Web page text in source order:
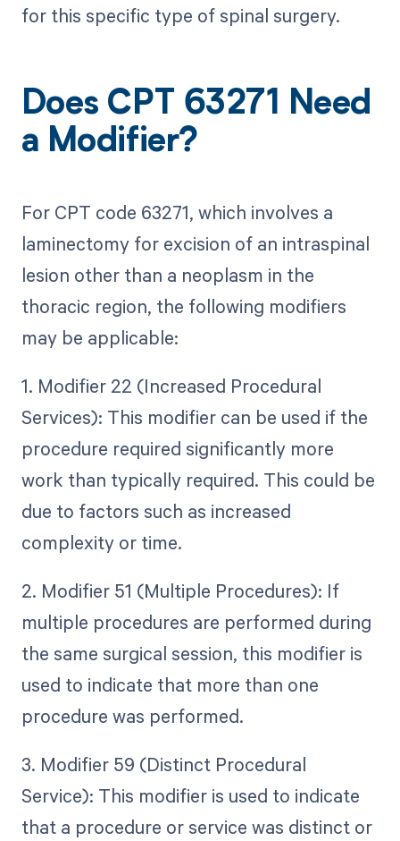
for this specific type of spinal surgery.
Does CPT 63271 Need
a Modifier?
For CPT code 63271, which involves a
laminectomy for excision of an intraspinal
lesion other than a neoplasm in the
thoracic region, the following modifiers
may be applicable:
1. Modifier 22 (Increased Procedural
Services): This modifier can be used if the
procedure required significantly more
work than typically required. This could be
due to factors such as increased
complexity or time.
2. Modifier 51 (Multiple Procedures): If
multiple procedures are performed during
the same surgical session, this modifier is
used to indicate that more than one
procedure was performed.
3. Modifier 59 (Distinct Procedural
Service): This modifier is used to indicate
that a procedure or service was distinct or